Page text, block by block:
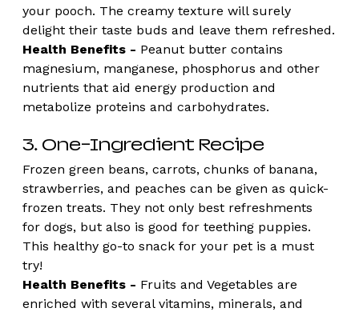
your pooch. The creamy texture will surely
delight their taste buds and leave them refreshed.
Health Benefits - Peanut butter contains
magnesium, manganese, phosphorus and other
nutrients that aid energy production and
metabolize proteins and carbohydrates.
3. One-Ingredient Recipe
Frozen green beans, carrots, chunks of banana,
strawberries, and peaches can be given as quick-
frozen treats. They not only best refreshments
for dogs, but also is good for teething puppies.
This healthy go-to snack for your pet is a must
try!
Health Benefits - Fruits and Vegetables are
enriched with several vitamins, minerals, and